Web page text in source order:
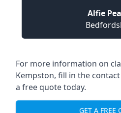
Alfie
For more information on
Kempston, fill in the
a free quote today.
GET A FREE